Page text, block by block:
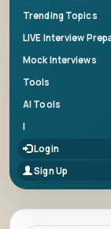
Trending Topics
LIVE Interview
Mock Interviews
Tools
AI Tools
|
Login
Sign Up